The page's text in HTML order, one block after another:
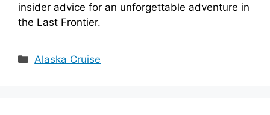
insider advice for an unforgettable adventure in
the Last Frontier.
Categories
Alaska Cruise